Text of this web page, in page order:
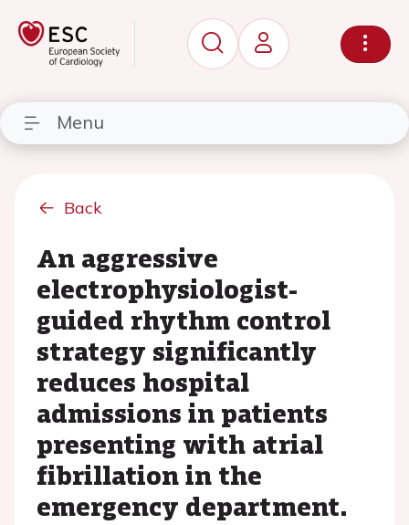
Menu
Back
An aggressive
electrophysiologist-
guided rhythm control
strategy significantly
reduces hospital
admissions in patients
presenting with atrial
fibrillation in the
emergency department.